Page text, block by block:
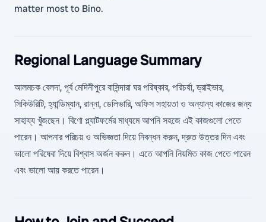
matter most to Bino.
Regional Language Summary
আলমচক বেলদা, পূর্ব মেদিনীপুরে বাসিন্দারা ঘর পরিষ্কার, পরিচর্যা, ড্রাইভার,
সিকিউরিটি, হ্যান্ডিম্যান, রান্না, ডেলিভারি, অফিস সহায়তা ও অন্যান্য কাজের জন্য
সাহায্য খুঁজছেন। বিণো প্ল্যাটফর্মের মাধ্যমে আপনি সহজে এই কাজগুলো পেতে
পারেন। আপনার পরিচয় ও অভিজ্ঞতা দিয়ে নিবন্ধন করুন, দ্রুত উত্তর দিন এবং
ভালো পরিষেবা দিয়ে বিশ্বাস অর্জন করুন। এতে আপনি নিয়মিত কাজ পেতে পারেন
এবং ভালো আয় করতে পারেন।